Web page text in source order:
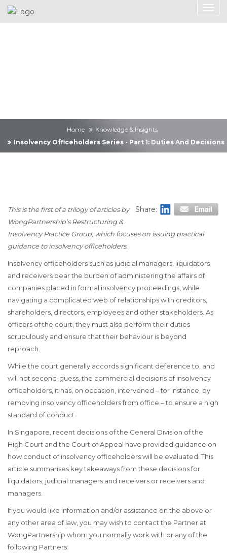
Home
Knowledge & Insights
Insolvency Officeholders Series - Part 1: Duties And Decisions
Share:
This is the first of a trilogy of articles by
WongPartnership’s Restructuring &
Insolvency Practice Group, which focuses on issuing practical
guidance to insolvency officeholders.
Insolvency officeholders such as judicial managers, liquidators
and receivers bear the burden of administering the affairs of
companies placed in formal insolvency proceedings, while
navigating a complicated web of relationships with creditors,
shareholders, directors, employees and other stakeholders. As
officers of the court, they must also perform their duties
scrupulously and ensure that their behaviour is beyond
reproach.
While the court generally accords significant deference to, and
will not second-guess, the commercial decisions of insolvency
officeholders, it has, on occasion, intervened – for instance, by
removing insolvency officeholders from office – to ensure a high
standard of conduct.
In Singapore, recent decisions of the General Division of the
High Court and the Court of Appeal have provided guidance on
how conduct of insolvency officeholders will be evaluated. This
article summarises key takeaways from these decisions for
liquidators, judicial managers and receivers or receivers and
managers.
If you would like information and/or assistance on the above or
any other area of law, you may wish to contact the Partner at
WongPartnership whom you normally work with or any of the
following Partners: